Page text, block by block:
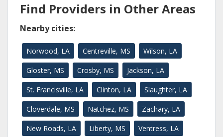
Find Providers in Other Areas
Nearby cities:
Norwood, LA Centreville, MS Wilson, LA
Gloster, MS Crosby, MS Jackson, LA
St. Francisville, LA Clinton, LA Slaughter, LA
Cloverdale, MS Natchez, MS Zachary, LA
New Roads, LA Liberty, MS Ventress, LA